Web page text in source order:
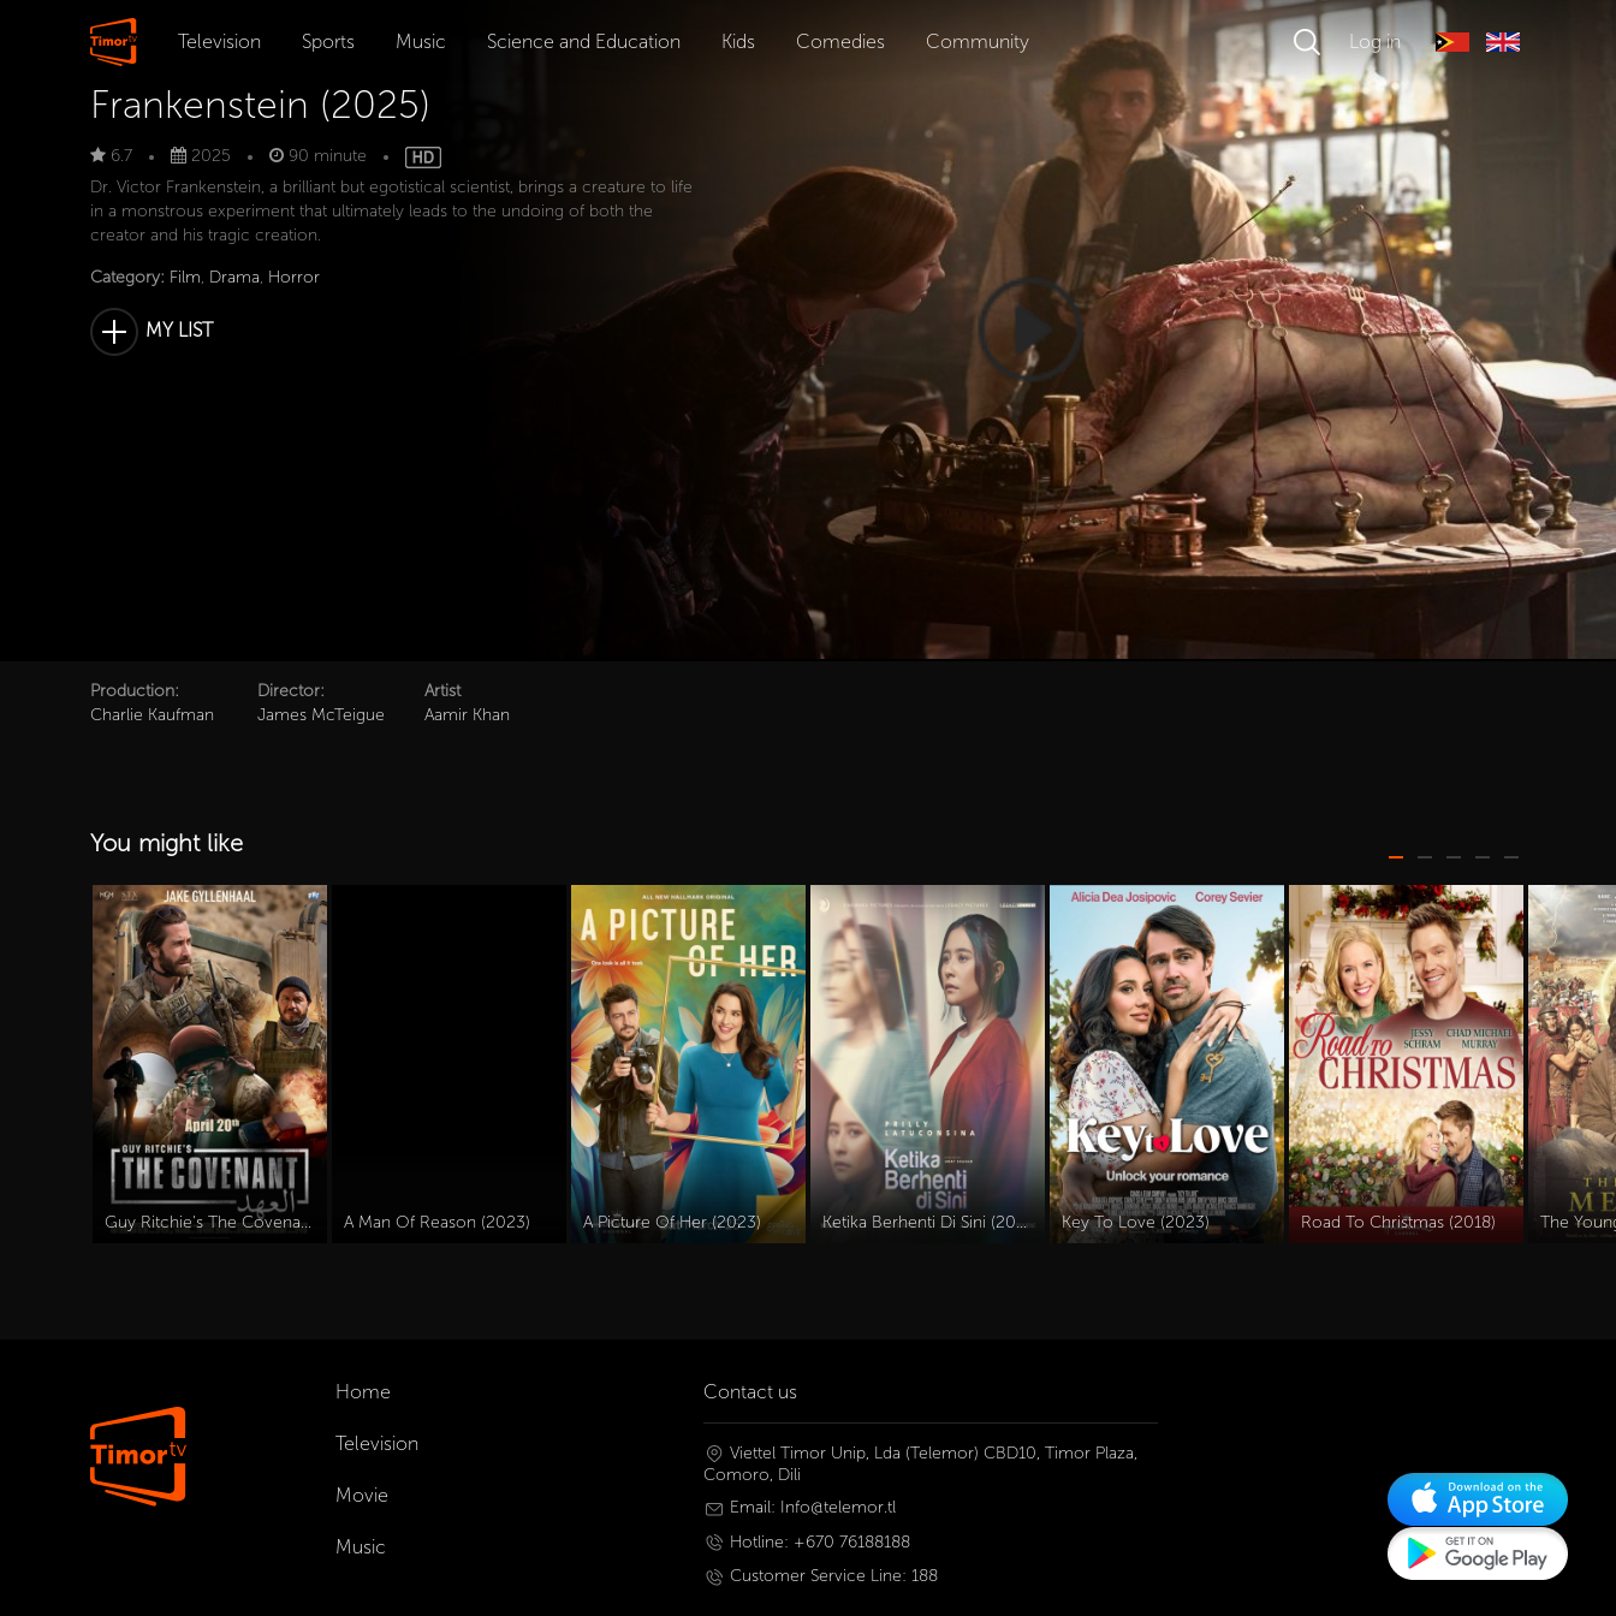
Television Sports Music Science and Education Kids Comedies Community Log in
Frankenstein (2025)
6.7 2025
90 minute
Dr. Victor Frankenstein, a brilliant but egotistical scientist, brings a creature to life
in a monstrous experiment that ultimately leads to the undoing of both the
creator and his tragic creation.
Category: Film, Drama, Horror
MY LIST
Production:
Charlie Kaufman
Director:
James McTeigue
Artist
Aamir Khan
You might like
Guy Ritchie's The Covenant (2023) A Man Of Reason (2023) A Picture Of Her (2023) Ketika Berhenti Di Sini (2023) Key To Love (2023) Road To Christmas (2018) The
Home
Television
Movie
Music
Contact us
Viettel Timor Unip, Lda (Telemor) CBD10, Timor Plaza,
Comoro, Dili
Email: Info@telemor.tl
Hotline: +670 76188188
Customer Service Line: 188